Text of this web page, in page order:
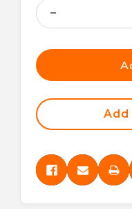
Decrease
Quantity
undefined
Add